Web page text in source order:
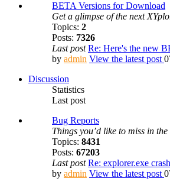
BETA Versions for Download
Get a glimpse of the next
Topics: 2
Posts: 7326
Last post Re: Here's the new
by admin View the latest post
Discussion
Statistics
Last post
Bug Reports
Things you’d like to miss in the
Topics: 8431
Posts: 67203
Last post Re: explorer.exe
by admin View the latest post